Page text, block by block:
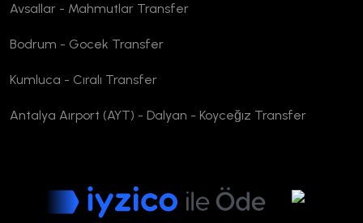
Avsallar - Mahmutlar Transfer
Bodrum - Gocek Transfer
Kumluca - Cıralı Transfer
Antalya Aırport (AYT) - Dalyan - Koyceğız Transfer